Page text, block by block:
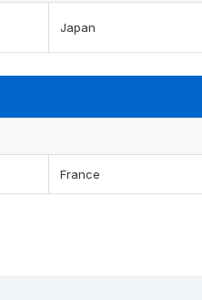
Japan
France